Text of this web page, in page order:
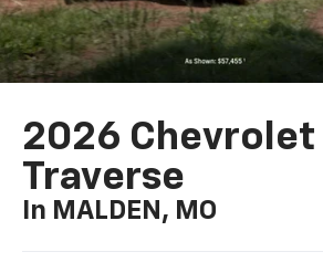
2026 Chevrolet
Traverse
In MALDEN, MO